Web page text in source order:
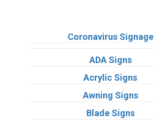
Coronavirus Signage
ADA Signs
Acrylic Signs
Awning Signs
Blade Signs